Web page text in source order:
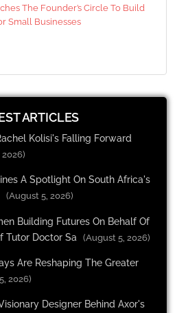
The Founder’s Circle To Build
Small Businesses
ARTICLES
Kolisi's Falling Forward
A Spotlight On South Africa's
(August 5, 2026)
Building Futures On Behalf Of
Tutor Doctor Sa
(August 5, 2026)
Are Reshaping The Greater
2026)
Designer Behind Axor's